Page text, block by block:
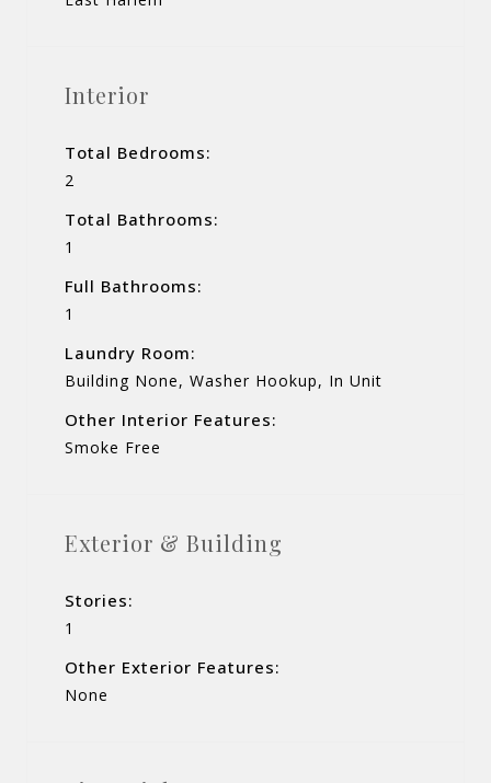
Interior
Total Bedrooms:
2
Total Bathrooms:
1
Full Bathrooms:
1
Laundry Room:
Building None, Washer Hookup, In Unit
Other Interior Features:
Smoke Free
Exterior & Building
Stories:
1
Other Exterior Features:
None